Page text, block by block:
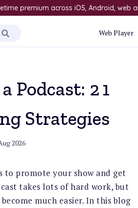
premium across iOS, Android, web
Web Player
Podcast: 21
Strategies
2026
to promote your show and get
takes lots of hard work, but
much easier. In this blog